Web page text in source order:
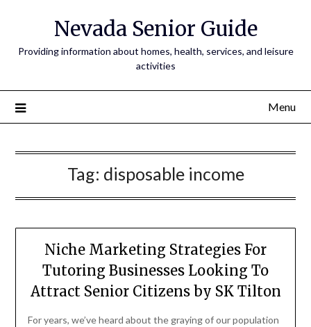
Nevada Senior Guide
Providing information about homes, health, services, and leisure
activities
Menu
Tag: disposable income
Niche Marketing Strategies For
Tutoring Businesses Looking To
Attract Senior Citizens by SK Tilton
For years, we’ve heard about the graying of our population